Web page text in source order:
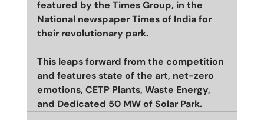
featured by the Times Group, in the
National newspaper Times of India for
their revolutionary park.
This leaps forward from the competition
and features state of the art, net-zero
emotions, CETP Plants, Waste Energy,
and Dedicated 50 MW of Solar Park.